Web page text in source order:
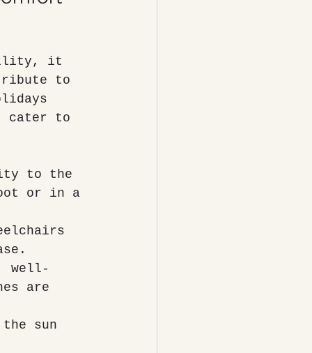
it
to
cater to
to the
or in a
well-
are
sun